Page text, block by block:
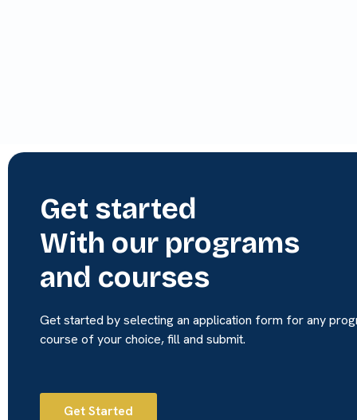
Get started
With our programs
and courses
Get started by selecting an application form for any
course of your choice, fill and submit.
Get Started